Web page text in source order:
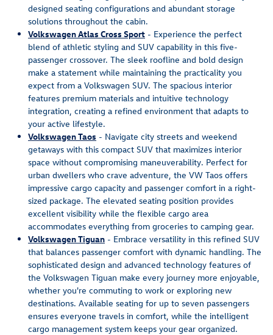
designed seating configurations and abundant storage
solutions throughout the cabin.
Volkswagen Atlas Cross Sport - Experience the perfect
blend of athletic styling and SUV capability in this five-
passenger crossover. The sleek roofline and bold design
make a statement while maintaining the practicality you
expect from a Volkswagen SUV. The spacious interior
features premium materials and intuitive technology
integration, creating a refined environment that adapts to
your active lifestyle.
Volkswagen Taos - Navigate city streets and weekend
getaways with this compact SUV that maximizes interior
space without compromising maneuverability. Perfect for
urban dwellers who crave adventure, the VW Taos offers
impressive cargo capacity and passenger comfort in a right-
sized package. The elevated seating position provides
excellent visibility while the flexible cargo area
accommodates everything from groceries to camping gear.
Volkswagen Tiguan - Embrace versatility in this refined SUV
that balances passenger comfort with dynamic handling. The
sophisticated design and advanced technology features of
the Volkswagen Tiguan make every journey more enjoyable,
whether you're commuting to work or exploring new
destinations. Available seating for up to seven passengers
ensures everyone travels in comfort, while the intelligent
cargo management system keeps your gear organized.